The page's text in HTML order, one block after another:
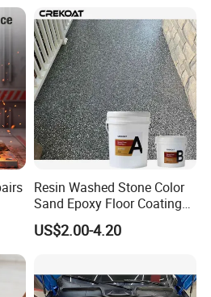
processing.
Resin Washed Stone Color
Sand Epoxy Floor Coating
Epoxy Resin for Floor
US$2.00-4.20